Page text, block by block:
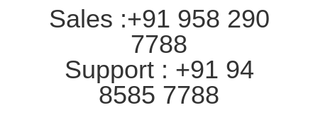
Sales :+91 958 290
7788
Support : +91 94
8585 7788